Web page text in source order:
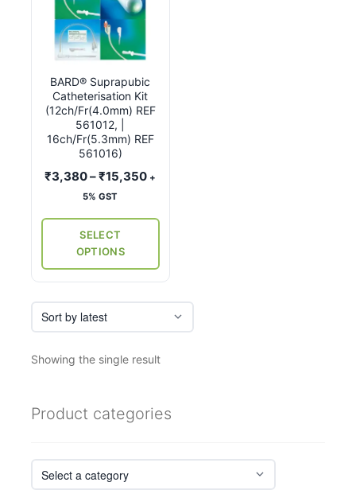
BARD® Suprapubic
Catheterisation Kit
(12ch/Fr(4.0mm) REF
561012, |
16ch/Fr(5.3mm) REF
561016)
₹3,380–₹15,350Price
+
5% GST
SELECT
OPTIONS
product
has
multiple
variants.
The
options
be
on
product
Showing the single result
Product categories